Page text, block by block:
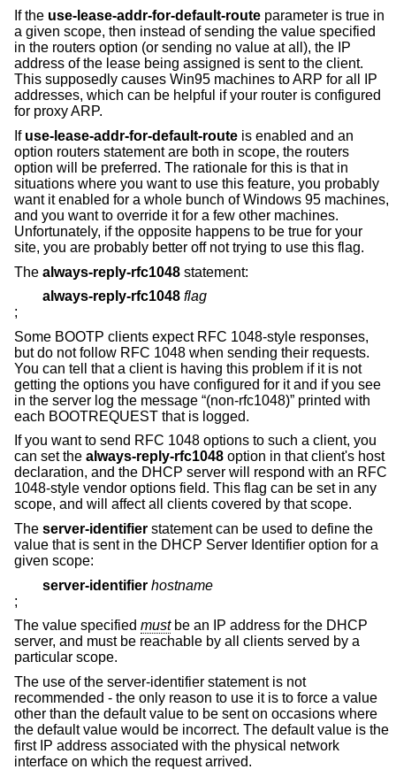
If the use-lease-addr-for-default-route parameter is true in
a given scope, then instead of sending the value specified
in the routers option (or sending no value at all), the IP
address of the lease being assigned is sent to the client.
This supposedly causes Win95 machines to ARP for all IP
addresses, which can be helpful if your router is configured
for proxy ARP.
If use-lease-addr-for-default-route is enabled and an
option routers statement are both in scope, the routers
option will be preferred. The rationale for this is that in
situations where you want to use this feature, you probably
want it enabled for a whole bunch of Windows 95 machines,
and you want to override it for a few other machines.
Unfortunately, if the opposite happens to be true for your
site, you are probably better off not trying to use this flag.
The always-reply-rfc1048 statement:
always-reply-rfc1048 flag
;
Some BOOTP clients expect RFC 1048-style responses,
but do not follow RFC 1048 when sending their requests.
You can tell that a client is having this problem if it is not
getting the options you have configured for it and if you see
in the server log the message “(non-rfc1048)” printed with
each BOOTREQUEST that is logged.
If you want to send RFC 1048 options to such a client, you
can set the always-reply-rfc1048 option in that client's host
declaration, and the DHCP server will respond with an RFC
1048-style vendor options field. This flag can be set in any
scope, and will affect all clients covered by that scope.
The server-identifier statement can be used to define the
value that is sent in the DHCP Server Identifier option for a
given scope:
server-identifier hostname
;
The value specified mustbe an IP address for the DHCP
server, and must be reachable by all clients served by a
particular scope.
The use of the server-identifier statement is not
recommended - the only reason to use it is to force a value
other than the default value to be sent on occasions where
the default value would be incorrect. The default value is the
first IP address associated with the physical network
interface on which the request arrived.